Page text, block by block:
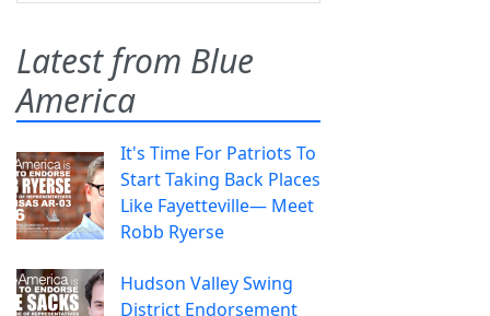
Latest from Blue
America
It's Time For Patriots To
Start Taking Back Places
Like Fayetteville— Meet
Robb Ryerse
Hudson Valley Swing
District Endorsement